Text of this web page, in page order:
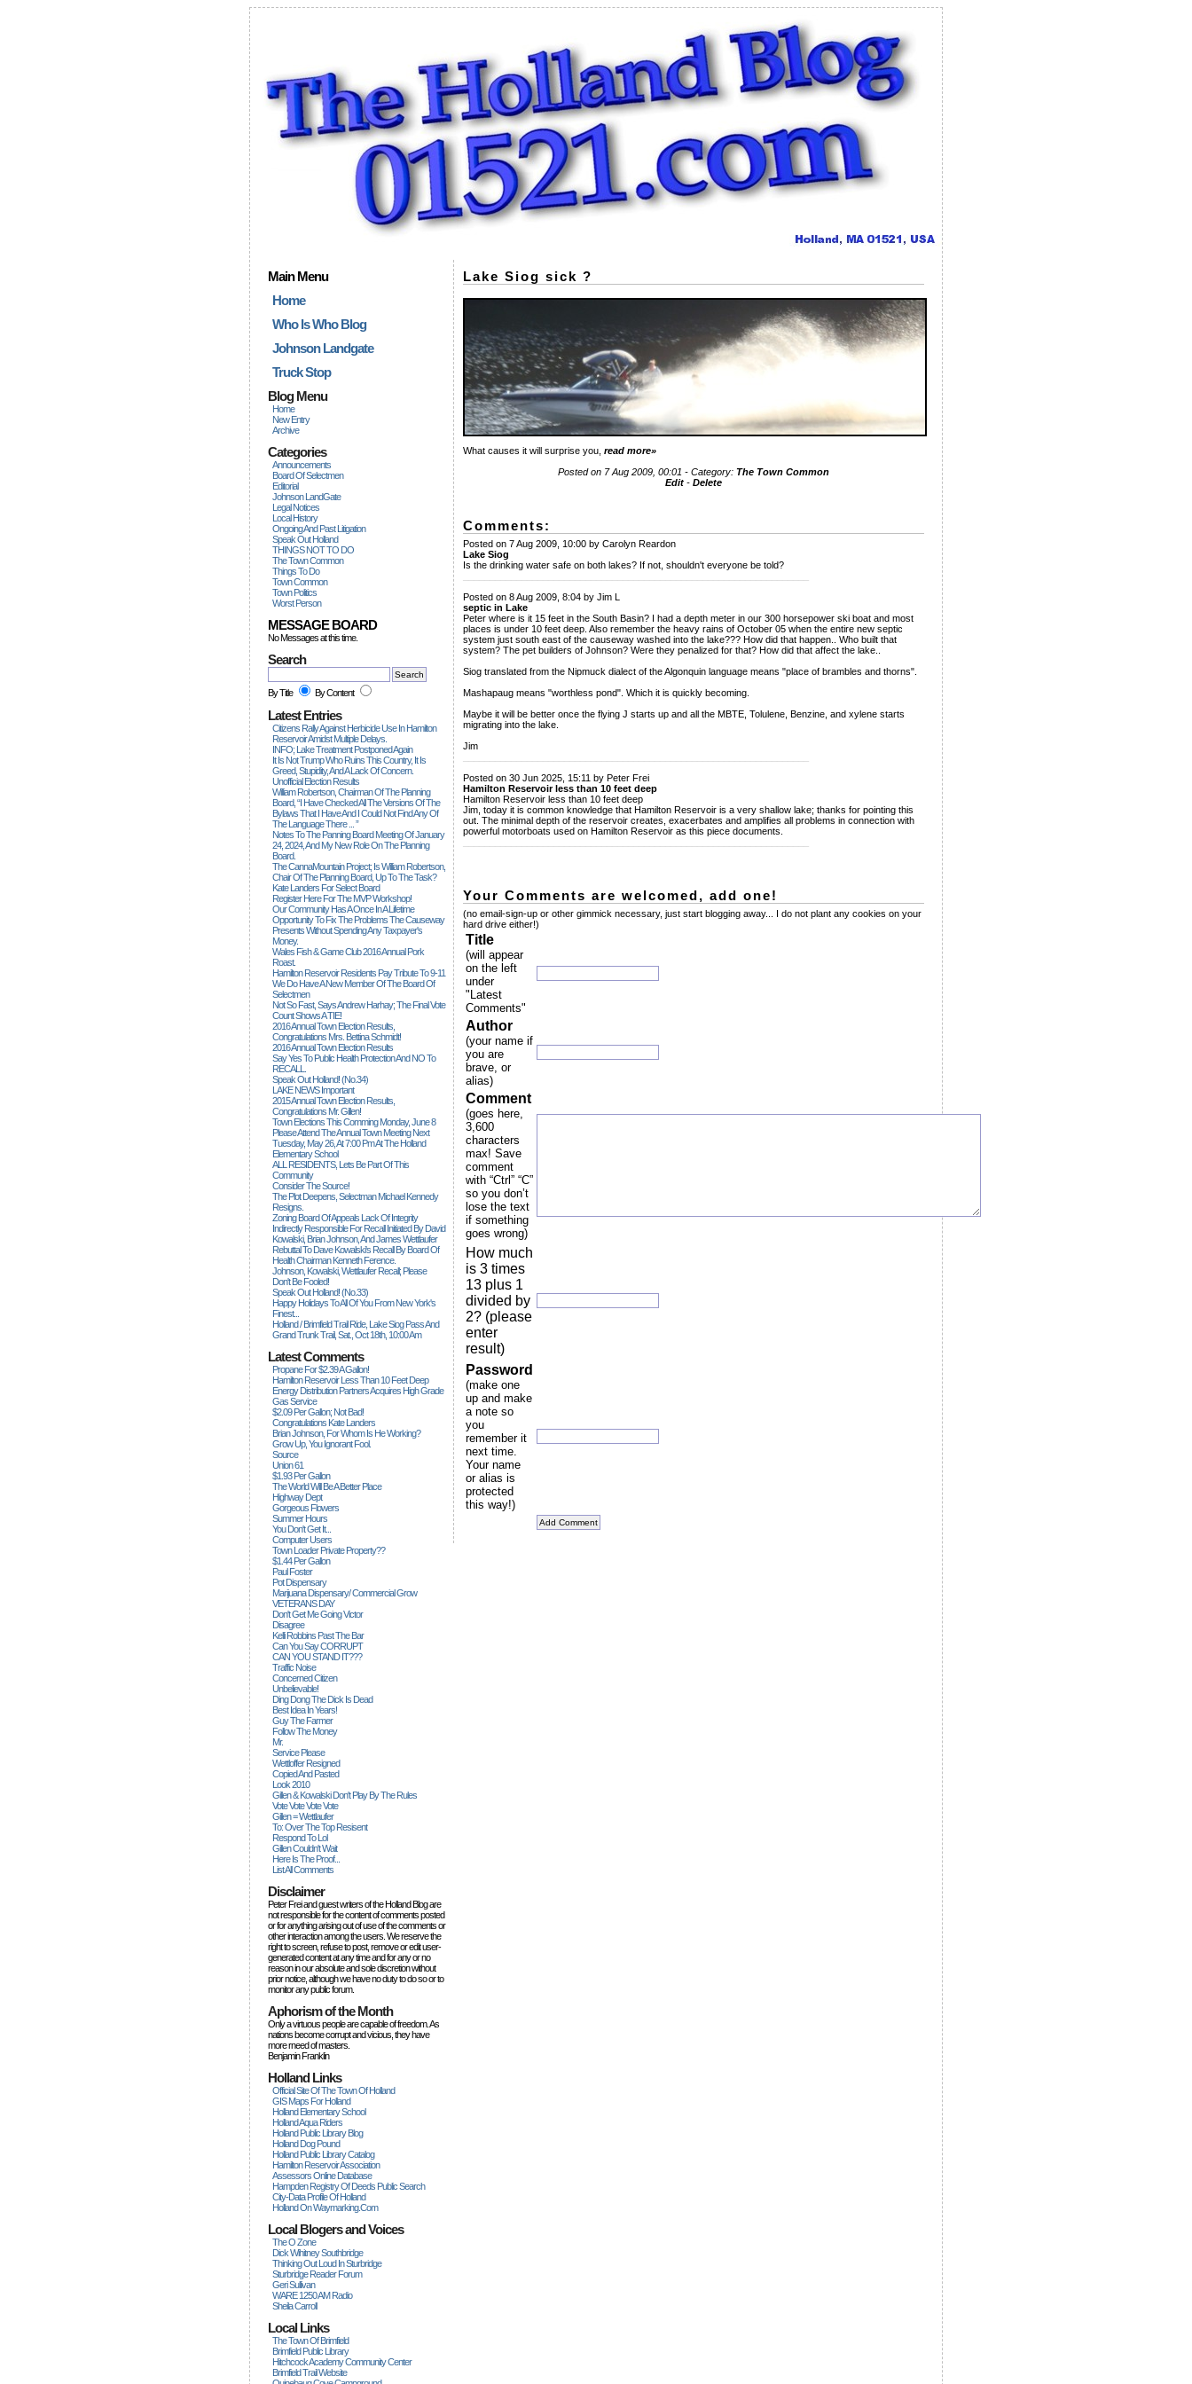
Main Menu
Home
Who Is Who Blog
Johnson Landgate
Truck Stop
Blog Menu
Home
New Entry
Archive
Categories
Announcements
Board Of Selectmen
Editorial
Johnson LandGate
Legal Notices
Local History
Ongoing And Past Litigation
Speak Out Holland
THINGS NOT TO DO
The Town Common
Things To Do
Town Common
Town Politics
Worst Person
MESSAGE BOARD
No Messages at this time.
Search
By Title By Content
Latest Entries
Citizens Rally Against Herbicide Use In Hamilton
Reservoir Amidst Multiple Delays.
INFO; Lake Treatment Postponed Again
It Is Not Trump Who Ruins This Country, It Is
Greed, Stupidity, And A Lack Of Concern.
Unofficial Election Results
William Robertson, Chairman Of The Planning
Board, “I Have Checked All The Versions Of The
Bylaws That I Have And I Could Not Find Any Of
The Language There ... ”
Notes To The Panning Board Meeting Of January
24, 2024, And My New Role On The Planning
Board.
The CannaMountain Project; Is William Robertson,
Chair Of The Planning Board, Up To The Task?
Kate Landers For Select Board
Register Here For The MVP Workshop!
Our Community Has A Once In A Lifetime
Opportunity To Fix The Problems The Causeway
Presents Without Spending Any Taxpayer's
Money.
Wales Fish & Game Club 2016 Annual Pork
Roast.
Hamilton Reservoir Residents Pay Tribute To 9-11
We Do Have A New Member Of The Board Of
Selectmen
Not So Fast, Says Andrew Harhay; The Final Vote
Count Shows A TIE!
2016 Annual Town Election Results,
Congratulations Mrs. Bettina Schmidt!
2016 Annual Town Election Results
Say Yes To Public Health Protection And NO To
RECALL.
Speak Out Holland! (no.34)
LAKE NEWS Important
2015 Annual Town Election Results,
Congratulations Mr. Gillen!
Town Elections This Comming Monday, June 8
Please Attend The Annual Town Meeting Next
Tuesday, May 26, At 7:00 Pm At The Holland
Elementary School
ALL RESIDENTS, Lets Be Part Of This
Community
Consider The Source!
The Plot Deepens, Selectman Michael Kennedy
Resigns.
Zoning Board Of Appeals Lack Of Integrity
Indirectly Responsible For Recall Initiated By David
Kowalski, Brian Johnson, And James Wettlaufer
Rebuttal To Dave Kowalski's Recall By Board Of
Health Chairman Kenneth Ference.
Johnson, Kowalski, Wettlaufer Recall; Please
Don't Be Fooled!
Speak Out Holland! (no.33)
Happy Holidays To All Of You From New York's
Finest...
Holland / Brimfield Trail Ride, Lake Siog Pass And
Grand Trunk Trail, Sat., Oct 18th, 10:00 Am
Latest Comments
Propane For $2.39 A Gallon!
Hamilton Reservoir Less Than 10 Feet Deep
Energy Distribution Partners Acquires High Grade
Gas Service
$2.09 Per Gallon; Not Bad!
Congratulations Kate Landers
Brian Johnson, For Whom Is He Working?
Grow Up, You Ignorant Fool.
Source
Union 61
$1.93 Per Gallon
The World Will Be A Better Place
Highway Dept
Gorgeous Flowers
Summer Hours
You Don't Get It...
Computer Users
Town Loader Private Property??
$1.44 Per Gallon
Paul Foster
Pot Dispensary
Marijuana Dispensary/ Commercial Grow
VETERANS DAY
Don't Get Me Going Victor
Disagree
Kelli Robbins Past The Bar
Can You Say CORRUPT
CAN YOU STAND IT???
Traffic Noise
Concerned Citizen
Unbelievable!
Ding Dong The Dick Is Dead
Best Idea In Years!
Guy The Farmer
Follow The Money
Mr.
Service Please
Wettloffer Resigned
Copied And Pasted
Look 2010
Gillen & Kowalski Don't Play By The Rules
Vote Vote Vote Vote
Gillen = Wettlaufer
To: Over The Top Resisent
Respond To Lol
Gillen Couldn't Wait
Here Is The Proof...
List All Comments
Disclaimer
Peter Frei and guest writers of the Holland Blog are
not responsible for the content of comments posted
or for anything arising out of use of the comments or
other interaction among the users. We reserve the
right to screen, refuse to post, remove or edit user-
generated content at any time and for any or no
reason in our absolute and sole discretion without
prior notice, although we have no duty to do so or to
monitor any public forum.
Aphorism of the Month
Only a virtuous people are capable of freedom. As
nations become corrupt and vicious, they have
more rneed of masters.
Benjamin Franklin
Holland Links
Official Site Of The Town Of Holland
GIS Maps For Holland
Holland Elementary School
Holland Aqua Riders
Holland Public Library Blog
Holland Dog Pound
Holland Public Library Catalog
Hamilton Reservoir Association
Assessors Online Database
Hampden Registry Of Deeds Public Search
City-Data Profile Of Holland
Holland On Waymarking.com
Local Blogers and Voices
The O Zone
Dick Wihitney Southbridge
Thinking Out Loud In Sturbridge
Sturbridge Reader Forum
Geri Sullivan
WARE 1250 AM Radio
Sheila Carroll
Local Links
The Town Of Brimfield
Brimfield Public Library
Hitchcock Academy Community Center
Brimfield Trail Website
Lake Siog sick ?
What causes it will surprise you, read more»
Posted on 7 Aug 2009, 00:01 - Category: The Town Common
Edit - Delete
Comments:
Posted on 7 Aug 2009, 10:00 by Carolyn Reardon
Lake Siog
Is the drinking water safe on both lakes? If not, shouldn't everyone be told?
Posted on 8 Aug 2009, 8:04 by Jim L
septic in Lake
Peter where is it 15 feet in the South Basin? I had a depth meter in our 300 horsepower ski boat and most
places is under 10 feet deep. Also remember the heavy rains of October 05 when the entire new septic
system just south east of the causeway washed into the lake??? How did that happen.. Who built that
system? The pet builders of Johnson? Were they penalized for that? How did that affect the lake..
Siog translated from the Nipmuck dialect of the Algonquin language means "place of brambles and thorns".
Mashapaug means "worthless pond". Which it is quickly becoming.
Maybe it will be better once the flying J starts up and all the MBTE, Tolulene, Benzine, and xylene starts
migrating into the lake.
Jim
Posted on 30 Jun 2025, 15:11 by Peter Frei
Hamilton Reservoir less than 10 feet deep
Hamilton Reservoir less than 10 feet deep
Jim, today it is common knowledge that Hamilton Reservoir is a very shallow lake; thanks for pointing this
out. The minimal depth of the reservoir creates, exacerbates and amplifies all problems in connection with
powerful motorboats used on Hamilton Reservoir as this piece documents.
Your Comments are welcomed, add one!
(no email-sign-up or other gimmick necessary, just start blogging away... I do not plant any cookies on your
hard drive either!)
Title
(will appear
on the left
under
"Latest
Comments"
Author
(your name if
you are
brave, or
alias)
Comment
(goes here,
3,600
characters
max! Save
comment
with “Ctrl” “C”
so you don’t
lose the text
if something
goes wrong)
How much
is 3 times
13 plus 1
divided by
2? (please
enter
result)
Password
(make one
up and make
a note so
you
remember it
next time.
Your name
or alias is
protected
this way!)